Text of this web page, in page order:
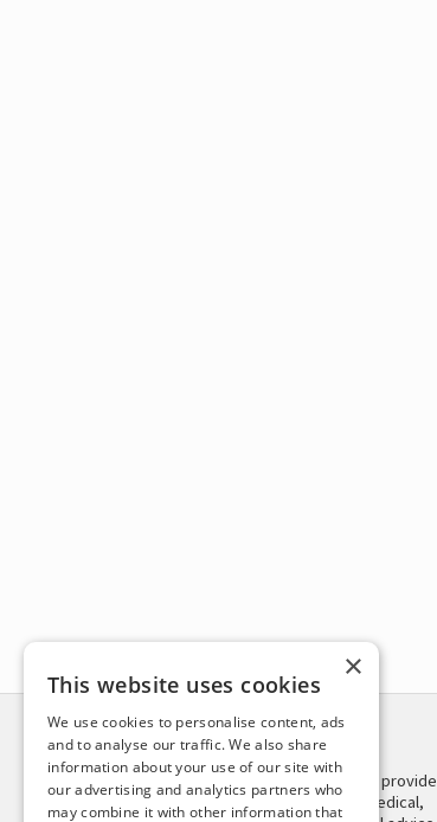
DISCLAIMER
This site is not intended to provide
and does not constitute medical,
×
This website uses cookies
We use cookies to personalise content, ads
and to analyse our traffic. We also share
information about your use of our site with
our advertising and analytics partners who
may combine it with other information that